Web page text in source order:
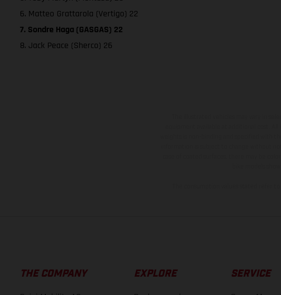
6. Matteo Grattarola (Vertigo) 22
7. Sondre Haga (GASGAS) 22
8. Jack Peace (Sherco) 26
THE COMPANY EXPLORE SERVICE